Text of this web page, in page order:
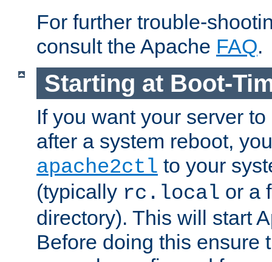
For further trouble-
consult the Apache FAQ.
Starting at Boot-
If you want your server
after a system reboot,
apache2ctl to your
(typically rc.local or a
directory). This will start
Before doing this ensure